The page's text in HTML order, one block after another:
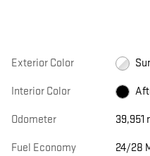
Exterior Color
Interior Color
Odometer 39,951
Fuel Economy 24/28